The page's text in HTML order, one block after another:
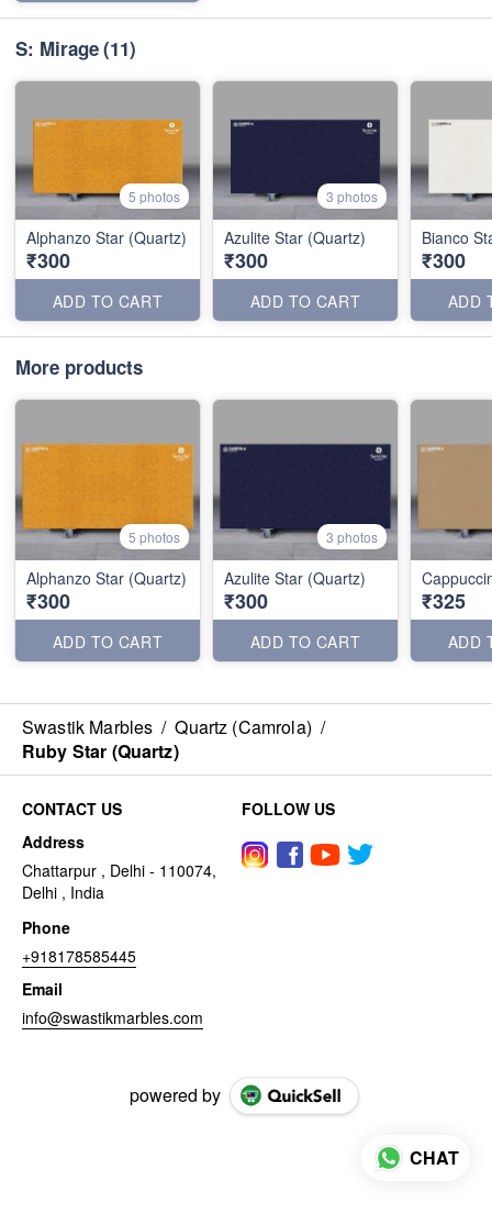
S: Mirage(11)
5 photos
Alphanzo Star (Quartz)
₹300
ADD TO CART
3 photos
Azulite Star (Quartz)
₹300
ADD TO CART
Bianco
₹300
ADD
More products
5 photos
Alphanzo Star (Quartz)
₹300
ADD TO CART
3 photos
Azulite Star (Quartz)
₹300
ADD TO CART
₹325
ADD
Swastik Marbles / Quartz (Camrola) /
Ruby Star (Quartz)
CONTACT US
Address
Chattarpur , Delhi - 110074,
Delhi , India
Phone
+918178585445
Email
info@swastikmarbles.com
FOLLOW US
powered by
CHAT